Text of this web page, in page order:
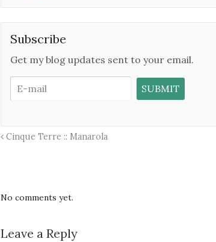
Subscribe
Get my blog updates sent to your email.
Cinque Terre :: Manarola
No comments yet.
Leave a Reply